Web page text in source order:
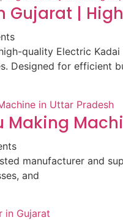
Gujarat |
quality Electric
Designed for efficient
Making
manufacturer and
and